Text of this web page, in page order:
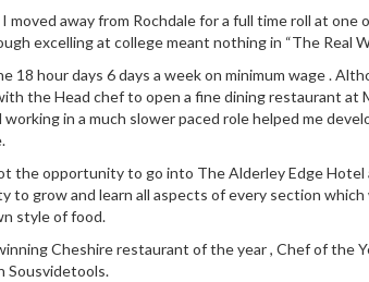
away from Rochdale for a full time roll at
excelling at college meant nothing in “The Real
18 hour days 6 days a week on minimum wage .
the Head chef to open a fine dining restaurant
in a much slower paced role helped me
the opportunity to go into The Alderley Edge Hotel
to grow and learn all aspects of every section
style of food.
Cheshire restaurant of the year , Chef of the
Sousvidetools.